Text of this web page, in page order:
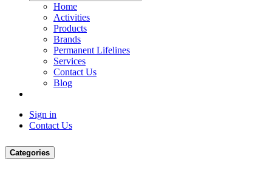
Home
Activities
Products
Brands
Permanent Lifelines
Services
Contact Us
Blog
Sign in
Contact Us
Categories